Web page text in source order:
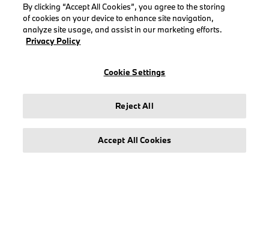
LEGAL
By clicking “Accept All Cookies”, you agree to the storing
of cookies on your device to enhance site navigation,
analyze site usage, and assist in our marketing efforts.
Privacy Policy
Cookie Settings
Reject All
Accept All Cookies